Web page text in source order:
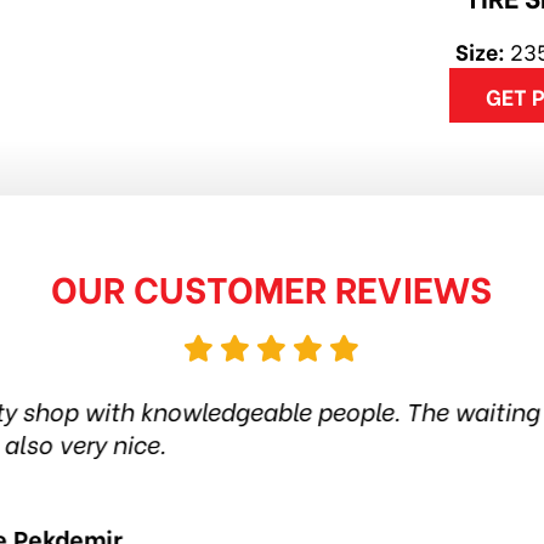
Size:
GET
OUR CUSTOMER REVIEWS
tire shop for more than 6 years. Quality
in the city. Amazing service. Thanks guys!